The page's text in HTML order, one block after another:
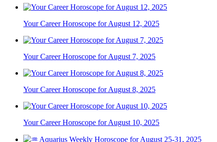
Your Career Horoscope for August 12, 2025
Your Career Horoscope for August 7, 2025
Your Career Horoscope for August 8, 2025
Your Career Horoscope for August 10, 2025